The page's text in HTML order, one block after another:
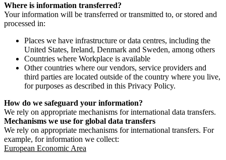
Where is information transferred?
Your information will be transferred or transmitted to, or stored and
processed in:
Places we have infrastructure or data centres, including the
United States, Ireland, Denmark and Sweden, among others
Countries where Workplace is available
Other countries where our vendors, service providers and
third parties are located outside of the country where you live,
for purposes as described in this Privacy Policy.
How do we safeguard your information?
We rely on appropriate mechanisms for international data transfers.
Mechanisms we use for global data transfers
We rely on appropriate mechanisms for international transfers. For
example, for information we collect:
European Economic Area